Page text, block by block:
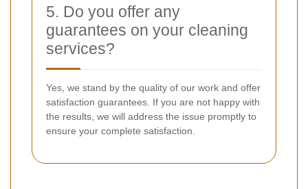
5. Do you offer any
guarantees on your cleaning
services?
Yes, we stand by the quality of our work and offer
satisfaction guarantees. If you are not happy with
the results, we will address the issue promptly to
ensure your complete satisfaction.